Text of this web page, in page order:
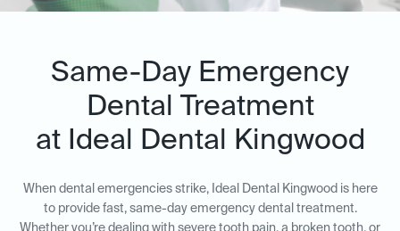
Same-Day Emergency
Dental Treatment
at Ideal Dental Kingwood
When dental emergencies strike, Ideal Dental Kingwood is here
to provide fast, same-day emergency dental treatment.
Whether you’re dealing with severe tooth pain, a broken tooth, or